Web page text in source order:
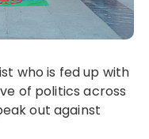
of politics across
out against